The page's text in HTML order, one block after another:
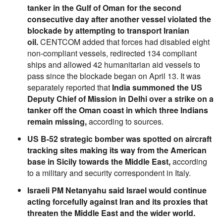
tanker in the Gulf of Oman for the second
consecutive day after another vessel violated the
blockade by attempting to transport Iranian
oil.CENTCOM added that forces had disabled eight
non-compliant vessels, redirected 134 compliant
ships and allowed 42 humanitarian aid vessels to
pass since the blockade began on April 13. It was
separately reported that India summoned the US
Deputy Chief of Mission in Delhi over a strike on a
tanker off the Oman coast in which three Indians
remain missing,according to sources.
US B-52 strategic bomber was spotted on aircraft
tracking sites making its way from the American
base in Sicily towards the Middle East,according
to a military and security correspondent in Italy.
Israeli PM Netanyahu said Israel would continue
acting forcefully against Iran and its proxies that
threaten the Middle East and the wider world.